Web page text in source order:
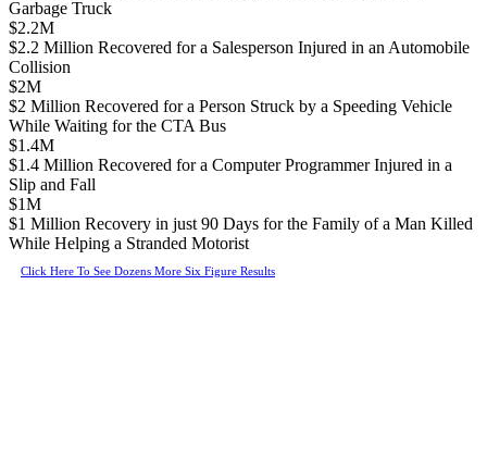
Garbage Truck
$2.2M
$2.2 Million Recovered for a Salesperson Injured in an Automobile
Collision
$2M
$2 Million Recovered for a Person Struck by a Speeding Vehicle
While Waiting for the CTA Bus
$1.4M
$1.4 Million Recovered for a Computer Programmer Injured in a
Slip and Fall
$1M
$1 Million Recovery in just 90 Days for the Family of a Man Killed
While Helping a Stranded Motorist
Click Here To See Dozens More Six Figure Results